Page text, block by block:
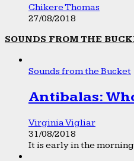
Chikere Thomas
27/08/2018
SOUNDS FROM THE
Sounds from the Bucket
Antibalas:
Virginia Vigliar
31/08/2018
It is early in the